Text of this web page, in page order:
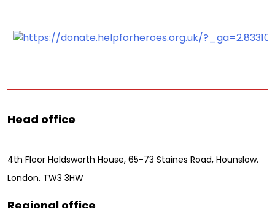
Head office
4th Floor Holdsworth House, 65-73 Staines Road, Hounslow.
London. TW3 3HW